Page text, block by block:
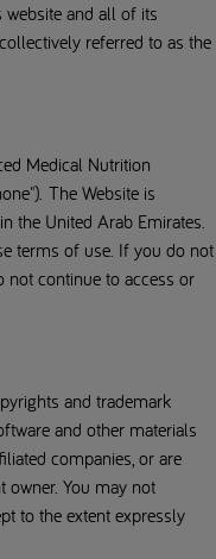
and all of its
referred to as the
Medical Nutrition
The Website is
the United Arab Emirates.
terms of use. If you do not
not continue to access or
and trademark
and other materials
companies, or are
owner. You may not
to the extent expressly